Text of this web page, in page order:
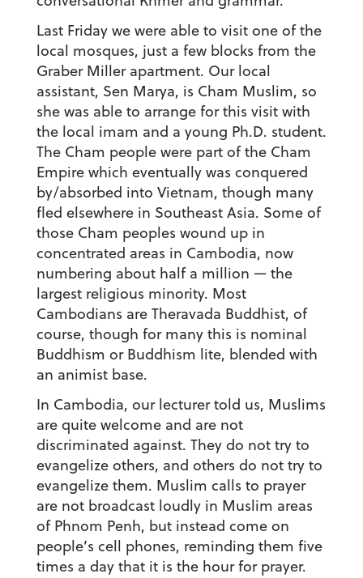
Last Friday we were able to visit one of the
local mosques, just a few blocks from the
Graber Miller apartment. Our local
assistant, Sen Marya, is Cham Muslim, so
she was able to arrange for this visit with
the local imam and a young Ph.D. student.
The Cham people were part of the Cham
Empire which eventually was conquered
by/absorbed into Vietnam, though many
fled elsewhere in Southeast Asia. Some of
those Cham peoples wound up in
concentrated areas in Cambodia, now
numbering about half a million — the
largest religious minority. Most
Cambodians are Theravada Buddhist, of
course, though for many this is nominal
Buddhism or Buddhism lite, blended with
an animist base.
In Cambodia, our lecturer told us, Muslims
are quite welcome and are not
discriminated against. They do not try to
evangelize others, and others do not try to
evangelize them. Muslim calls to prayer
are not broadcast loudly in Muslim areas
of Phnom Penh, but instead come on
people’s cell phones, reminding them five
times a day that it is the hour for prayer.